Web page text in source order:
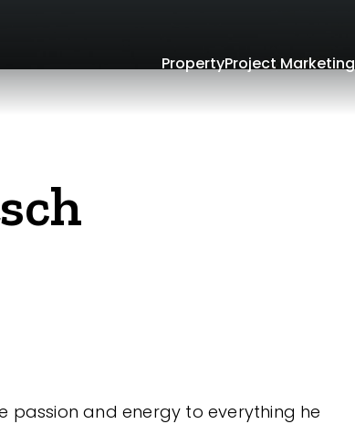
PropertyProject Marketing
passion and energy to everything he